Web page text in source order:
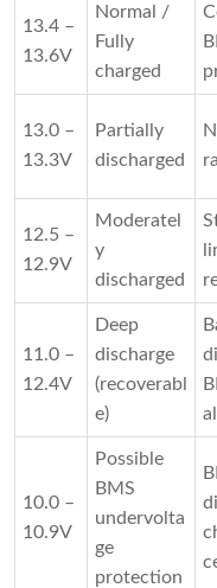
13.4 –
13.6V
Normal /
Fully
charged
13.0 –
13.3V
Partially
discharged
12.5 –
12.9V
Moderatel
y
discharged
11.0 –
12.4V
Deep
discharge
(recoverabl
e)
10.0 –
10.9V
Possible
BMS
undervolta
ge
protection